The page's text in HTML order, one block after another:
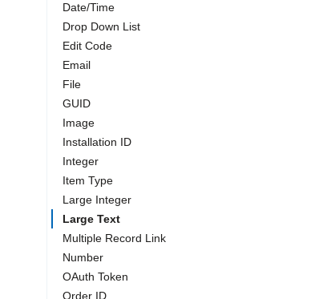
Date/Time
Drop Down List
Edit Code
Email
File
GUID
Image
Installation ID
Integer
Item Type
Large Integer
Large Text
Multiple Record Link
Number
OAuth Token
Order ID